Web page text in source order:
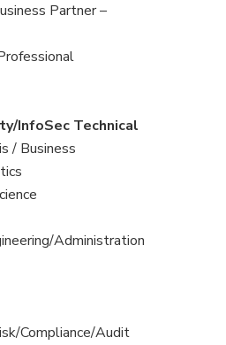
Partner –
InfoSec Technical
/ Business
Administration
Compliance/Audit